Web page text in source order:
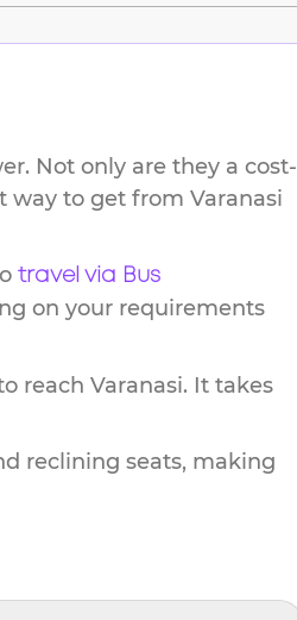
Not only are they a cost-
way to get from Varanasi
travel via Bus
on your requirements
reach Varanasi. It takes
reclining seats, making